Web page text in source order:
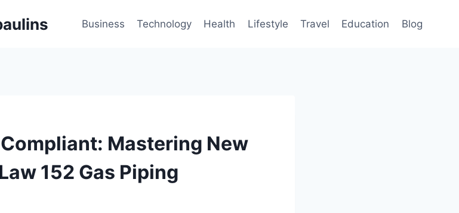
Business Technology Health Lifestyle Travel Education Blog
Mastering New
152 Gas Piping